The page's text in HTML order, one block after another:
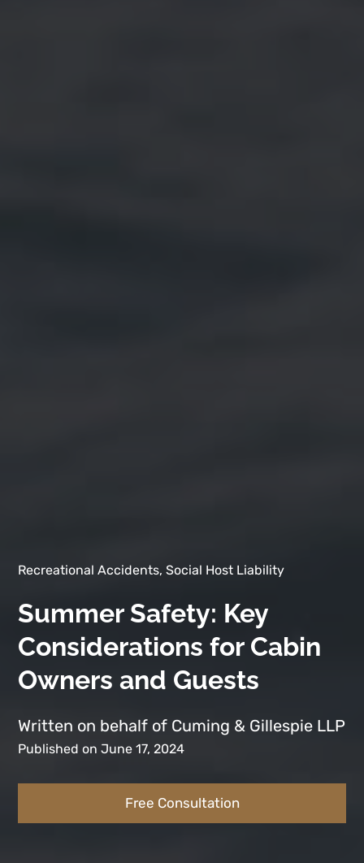
Recreational Accidents, Social Host Liability
Summer Safety: Key
Considerations for Cabin
Owners and Guests
Written on behalf of Cuming & Gillespie LLP
Published on June 17, 2024
Free Consultation